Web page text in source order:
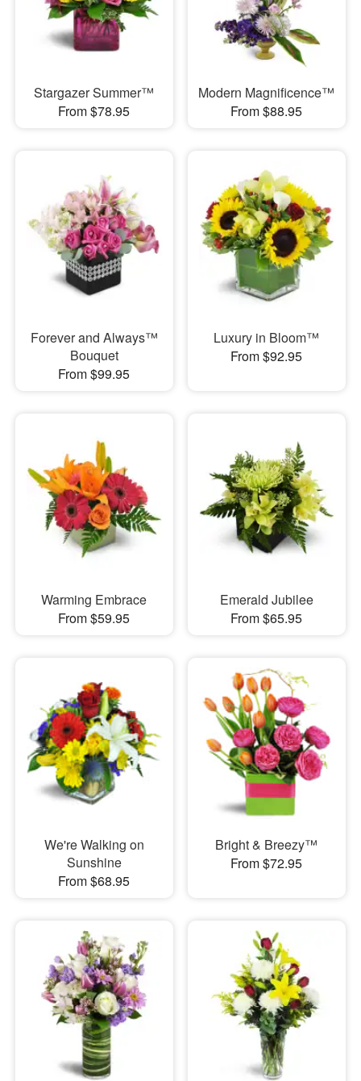
Stargazer Summer™
From $78.95
Modern Magnificence™
From $88.95
Forever and Always™
Bouquet
From $99.95
Luxury in Bloom™
From $92.95
Warming Embrace
From $59.95
Emerald Jubilee
From $65.95
We're Walking on
Sunshine
From $68.95
Bright & Breezy™
From $72.95